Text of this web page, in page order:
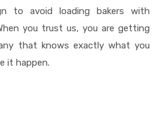
to avoid loading bakers with
you trust us, you are getting
that knows exactly what you
it happen.